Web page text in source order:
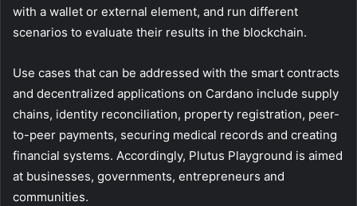
with a wallet or external element, and run different
scenarios to evaluate their results in the blockchain.
Use cases that can be addressed with the smart contracts
and decentralized applications on Cardano include supply
chains, identity reconciliation, property registration, peer-
to-peer payments, securing medical records and creating
financial systems. Accordingly, Plutus Playground is aimed
at businesses, governments, entrepreneurs and
communities.